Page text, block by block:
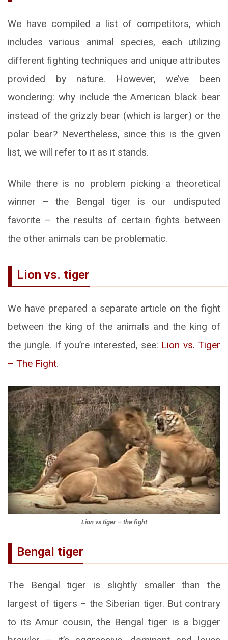
We have compiled a list of competitors, which
includes various animal species, each utilizing
different fighting techniques and unique attributes
provided by nature. However, we’ve been
wondering: why include the American black bear
instead of the grizzly bear (which is larger) or the
polar bear? Nevertheless, since this is the given
list, we will refer to it as it stands.
While there is no problem picking a theoretical
winner – the Bengal tiger is our undisputed
favorite – the results of certain fights between
the other animals can be problematic.
Lion vs. tiger
We have prepared a separate article on the fight
between the king of the animals and the king of
the jungle. If you’re interested, see: Lion vs. Tiger
– The Fight.
Lion vs tiger – the fight
Bengal tiger
The Bengal tiger is slightly smaller than the
largest of tigers – the Siberian tiger. But contrary
to its Amur cousin, the Bengal tiger is a bigger